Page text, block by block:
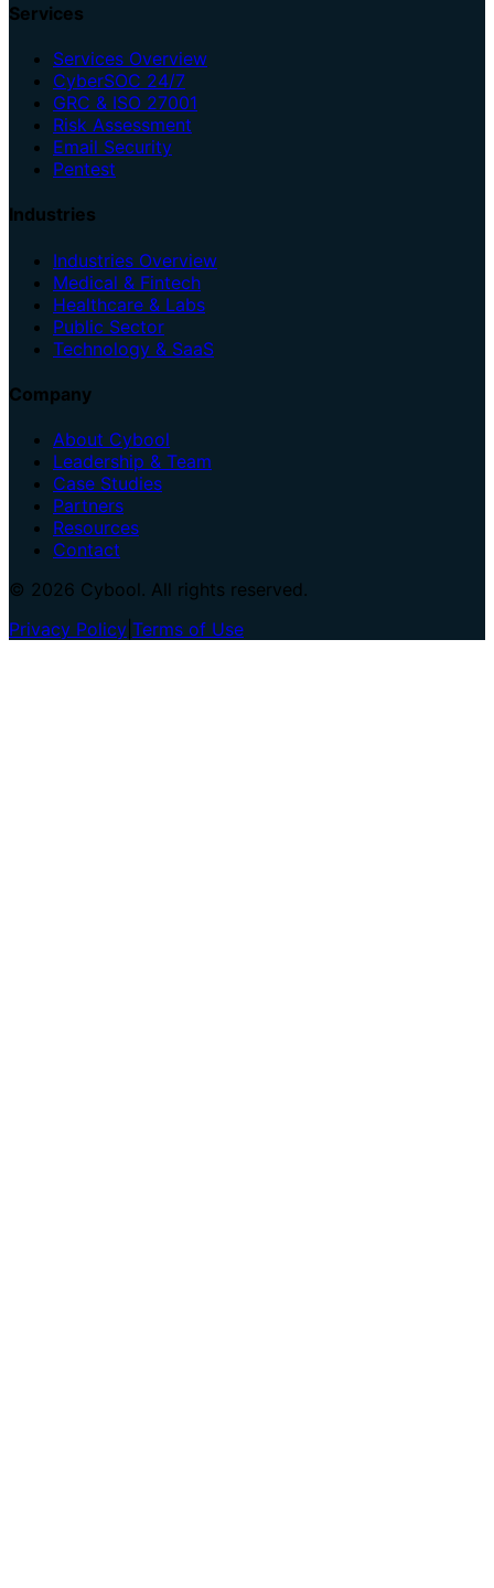
Services
Services Overview
CyberSOC 24/7
GRC & ISO 27001
Risk Assessment
Email Security
Pentest
Industries
Industries Overview
Medical & Fintech
Healthcare & Labs
Public Sector
Technology & SaaS
Company
About Cybool
Leadership & Team
Case Studies
Partners
Resources
Contact
© 2026 Cybool. All rights reserved.
Privacy Policy Terms of Use